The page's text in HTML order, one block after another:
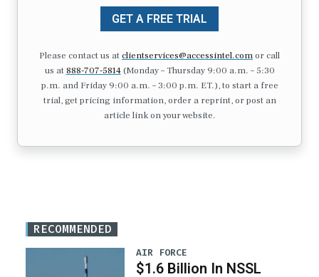
GET A FREE TRIAL
Please contact us atclientservices@accessintel.comor call
us at 888-707-5814(Monday – Thursday 9:00 a.m. – 5:30
p.m. and Friday 9:00 a.m. – 3:00 p.m. ET.), to start a free
trial, get pricing information, order a reprint, or post an
article link on your website.
RECOMMENDED
AIR FORCE
$1.6 Billion In NSSL